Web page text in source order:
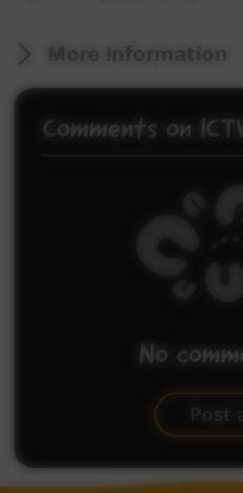
More Information
Comments on
No
Post